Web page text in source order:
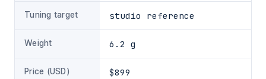
Tuning target studio reference
Weight 6.2 g
Price (USD) $899